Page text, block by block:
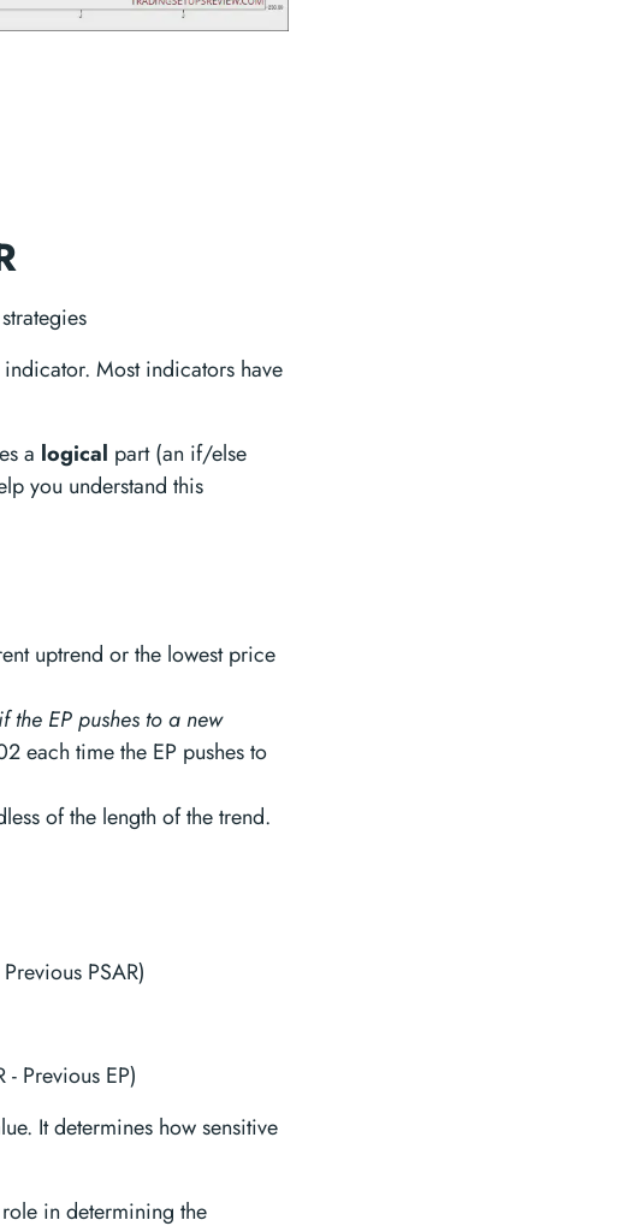
Most indicators have
a logical part (an if/else
you understand this
uptrend or the lowest price
if the EP pushes to a new
each time the EP pushes to
of the length of the trend.
PSAR)
- Previous EP)
It determines how sensitive
in determining the